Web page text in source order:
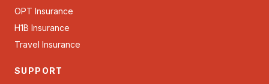
OPT Insurance
H1B Insurance
Travel Insurance
SUPPORT